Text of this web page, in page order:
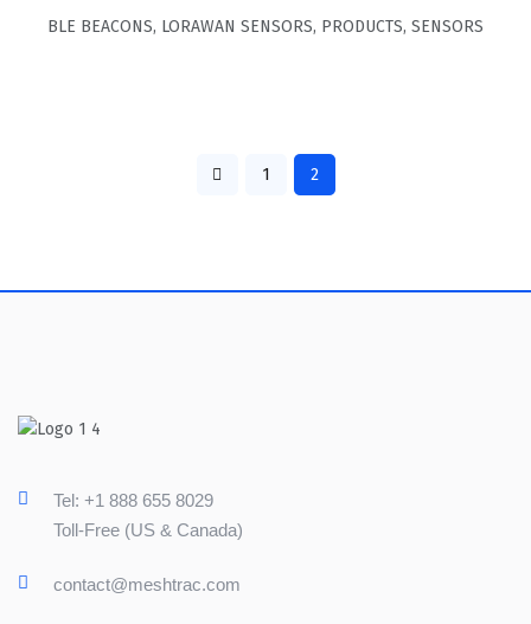
BLE BEACONS, LORAWAN SENSORS, PRODUCTS, SENSORS
1 2
Tel: +1 888 655 8029
Toll-Free (US & Canada)
contact@meshtrac.com